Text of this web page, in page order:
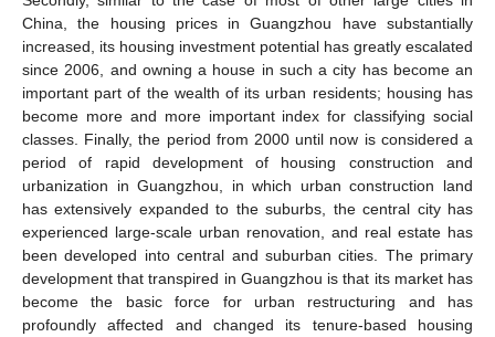
China, the housing prices in Guangzhou have substantially
increased, its housing investment potential has greatly escalated
since 2006, and owning a house in such a city has become an
important part of the wealth of its urban residents; housing has
become more and more important index for classifying social
classes. Finally, the period from 2000 until now is considered a
period of rapid development of housing construction and
urbanization in Guangzhou, in which urban construction land
has extensively expanded to the suburbs, the central city has
experienced large-scale urban renovation, and real estate has
been developed into central and suburban cities. The primary
development that transpired in Guangzhou is that its market has
become the basic force for urban restructuring and has
profoundly affected and changed its tenure-based housing